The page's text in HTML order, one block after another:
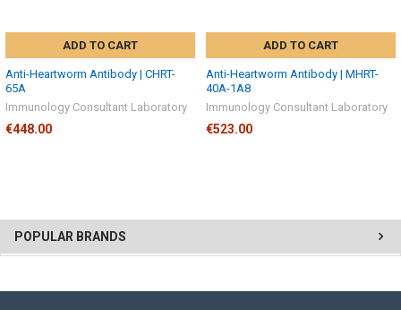
POPULAR BRANDS
ADD TO CART
Anti-Heartworm Antibody | CHRT-
65A
Immunology Consultant Laboratory
€448.00
ADD TO CART
Anti-Heartworm Antibody | MHRT-
40A-1A8
Immunology Consultant Laboratory
€523.00